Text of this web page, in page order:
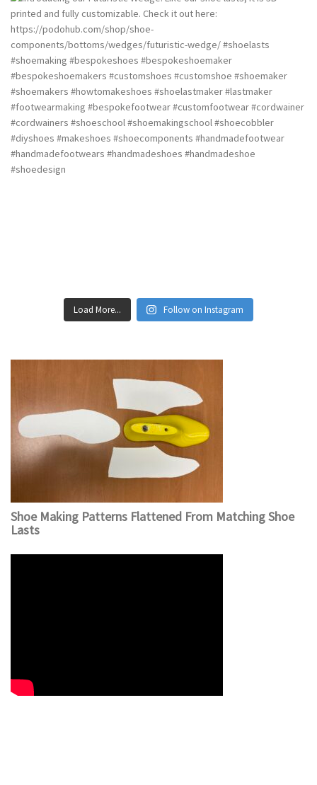
Load More... Follow on Instagram
Shoe Making Patterns Flattened From Matching Shoe
Lasts